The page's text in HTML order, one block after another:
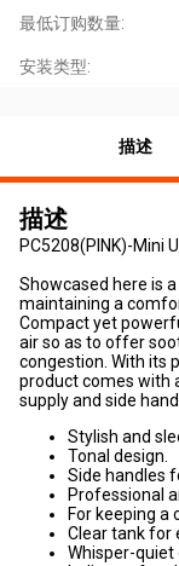
最低订购数量:
安装类型:
描述
描述
PC5208(PINK)-Mini
Showcased here is
maintaining a
Compact yet
air so as to offer
congestion. With its
product comes with
supply and side
Stylish and
Tonal design.
Side handles
Professional
For keeping a
Clear tank for
Whisper-quiet